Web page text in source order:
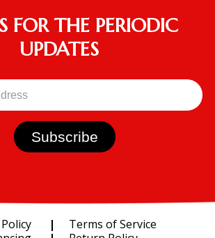
FOR THE PERIODIC
UPDATES
Terms of Service